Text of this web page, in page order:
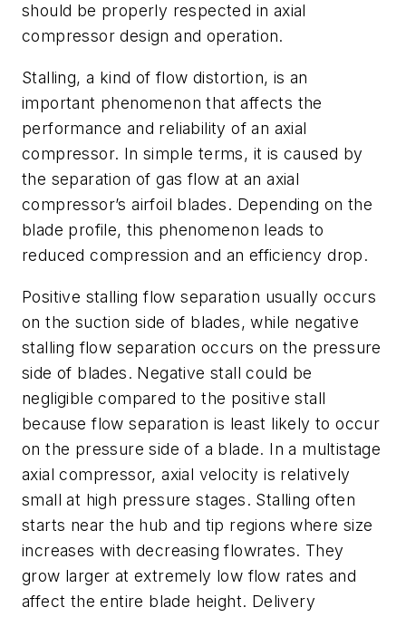
should be properly respected in axial
compressor design and operation.
Stalling, a kind of flow distortion, is an
important phenomenon that affects the
performance and reliability of an axial
compressor. In simple terms, it is caused by
the separation of gas flow at an axial
compressor’s airfoil blades. Depending on the
blade profile, this phenomenon leads to
reduced compression and an efficiency drop.
Positive stalling flow separation usually occurs
on the suction side of blades, while negative
stalling flow separation occurs on the pressure
side of blades. Negative stall could be
negligible compared to the positive stall
because flow separation is least likely to occur
on the pressure side of a blade. In a multistage
axial compressor, axial velocity is relatively
small at high pressure stages. Stalling often
starts near the hub and tip regions where size
increases with decreasing flowrates. They
grow larger at extremely low flow rates and
affect the entire blade height. Delivery